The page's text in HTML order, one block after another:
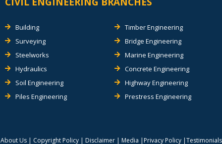
Building
Surveying
Steelworks
Hydraulics
Soil Engineering
Piles Engineering
Timber Engineering
Bridge Engineering
Marine Engineering
Concrete Engineering
Highway Engineering
Prestress Engineering
About Us| Copyright Policy| Disclaimer| Media | Privacy Policy|Testimonials